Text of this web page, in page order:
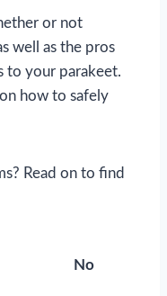
or not
well as the pros
to your parakeet.
how to safely
Read on to find
No